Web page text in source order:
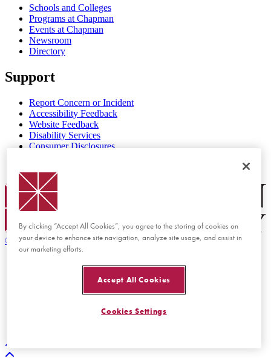
Schools and Colleges
Programs at Chapman
Events at Chapman
Newsroom
Directory
Support
Report Concern or Incident
Accessibility Feedback
Website Feedback
Disability Services
Consumer Disclosures
Chapman Logo
© 2026 Chapman University
Back to top
Back to top
By clicking “Accept All Cookies”, you agree to the storing of cookies on
your device to enhance site navigation, analyze site usage, and assist in
our marketing efforts.
Accept All Cookies
Cookies Settings